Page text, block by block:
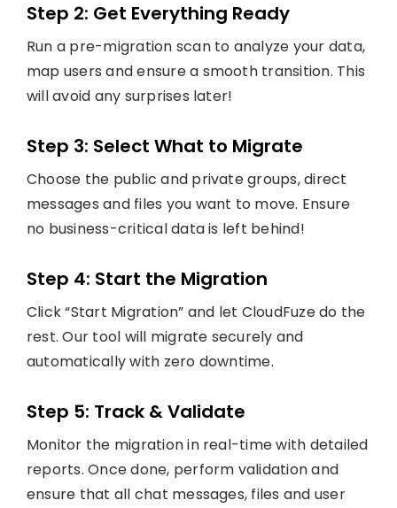
Step 2: Get Everything Ready
Run a pre-migration scan to analyze your data,
map users and ensure a smooth transition. This
will avoid any surprises later!
Step 3: Select What to Migrate
Choose the public and private groups, direct
messages and files you want to move. Ensure
no business-critical data is left behind!
Step 4: Start the Migration
Click “Start Migration” and let CloudFuze do the
rest. Our tool will migrate securely and
automatically with zero downtime.
Step 5: Track & Validate
Monitor the migration in real-time with detailed
reports. Once done, perform validation and
ensure that all chat messages, files and user